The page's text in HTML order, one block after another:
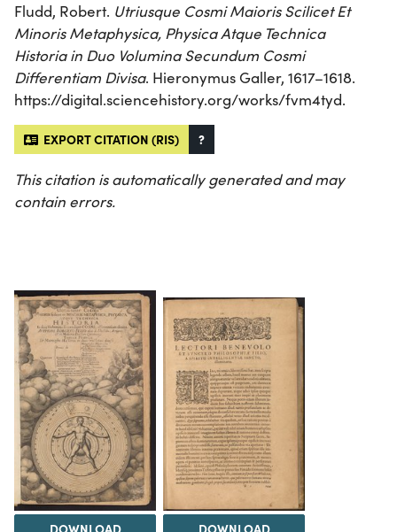
Fludd, Robert. Utriusque Cosmi Maioris Scilicet Et
Minoris Metaphysica, Physica Atque Technica
Historia in Duo Volumina Secundum Cosmi
Differentiam Divisa. Hieronymus Galler, 1617–1618.
https://digital.sciencehistory.org/works/fvm4tyd.
EXPORT CITATION (RIS) ?
This citation is automatically generated and may
contain errors.